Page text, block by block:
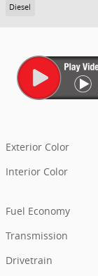
Diesel
Exterior Color
Interior Color
Fuel Economy
Transmission
Drivetrain